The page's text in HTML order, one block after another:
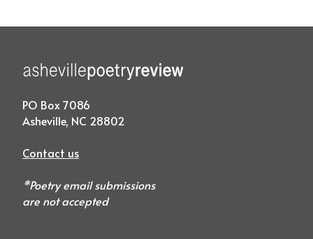
PO Box 7086
Asheville, NC 28802
Contact us
*Poetry email submissions
are not accepted